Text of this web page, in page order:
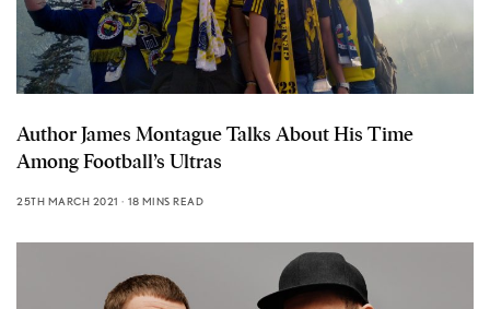
Author James Montague Talks About His Time
Among Football’s Ultras
25TH MARCH 2021 18 MINS READ